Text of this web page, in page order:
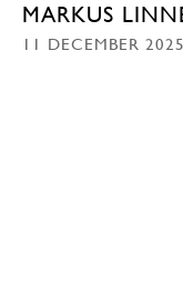
MARKUS
11 DECEMBER